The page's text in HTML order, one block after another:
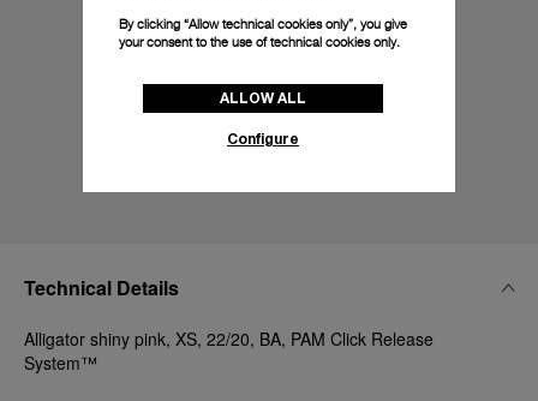
Technical Details
Alligator shiny pink, XS, 22/20, BA, PAM Click Release
System™
By clicking “Allow technical cookies only”, you give
your consent to the use of technical cookies only.
ALLOW ALL
Configure